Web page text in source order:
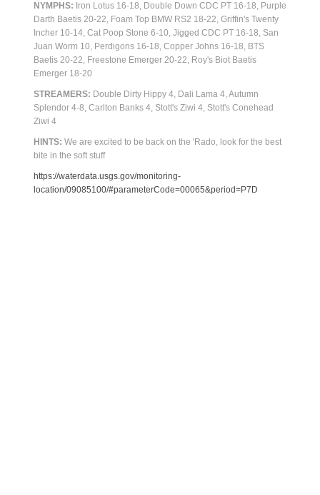
NYMPHS: Iron Lotus 16-18, Double Down CDC PT 16-18, Purple
Darth Baetis 20-22, Foam Top BMW RS2 18-22, Griffin's Twenty
Incher 10-14, Cat Poop Stone 6-10, Jigged CDC PT 16-18, San
Juan Worm 10, Perdigons 16-18, Copper Johns 16-18, BTS
Baetis 20-22, Freestone Emerger 20-22, Roy's Biot Baetis
Emerger 18-20
STREAMERS: Double Dirty Hippy 4, Dali Lama 4, Autumn
Splendor 4-8, Carlton Banks 4, Stott's Ziwi 4, Stott's Conehead
Ziwi 4
HINTS: We are excited to be back on the 'Rado, look for the best
bite in the soft stuff
https://waterdata.usgs.gov/monitoring-
location/09085100/#parameterCode=00065&period=P7D